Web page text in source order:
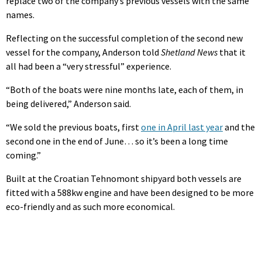
names.
Reflecting on the successful completion of the second new
vessel for the company, Anderson told Shetland News that it
all had been a “very stressful” experience.
“Both of the boats were nine months late, each of them, in
being delivered,” Anderson said.
“We sold the previous boats, firstone in April last yearand the
second one in the end of June… so it’s been a long time
coming.”
Built at the Croatian Tehnomont shipyard both vessels are
fitted with a 588kw engine and have been designed to be more
eco-friendly and as such more economical.